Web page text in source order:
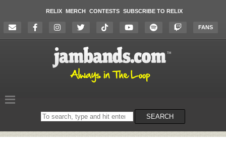
RELIX MERCH CONTESTS SUBSCRIBE TO RELIX
FANS
Search
on
SEARCH